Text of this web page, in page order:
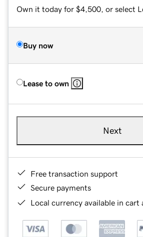
Own it today for $4,500, or select
Buy now
Lease to own
Next
Free transaction support
Secure payments
Local currency available in cart